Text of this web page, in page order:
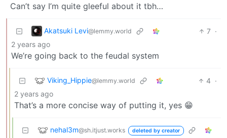
Can’t say I’m quite gleeful about it tbh…
Akatsuki Levi@lemmy.world 7 ·
2 years ago
We’re going back to the feudal system
Viking_Hippie@lemmy.world 4 ·
2 years ago
That’s a more concise way of putting it, yes 😁
nehal3m@sh.itjust.works deleted by creator